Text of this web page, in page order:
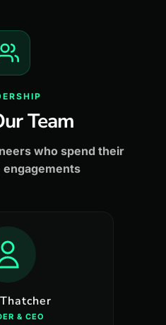
Team
who spend their
engagements
& CEO